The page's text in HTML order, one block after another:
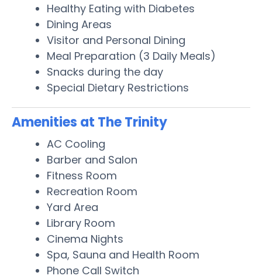
Healthy Eating with Diabetes
Dining Areas
Visitor and Personal Dining
Meal Preparation (3 Daily Meals)
Snacks during the day
Special Dietary Restrictions
Amenities at The Trinity
AC Cooling
Barber and Salon
Fitness Room
Recreation Room
Yard Area
Library Room
Cinema Nights
Spa, Sauna and Health Room
Phone Call Switch